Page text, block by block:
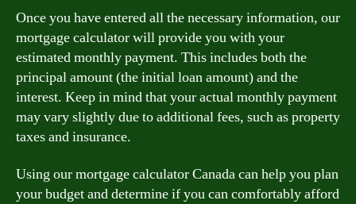
Once you have entered all the necessary information, our
mortgage calculator will provide you with your
estimated monthly payment. This includes both the
principal amount (the initial loan amount) and the
interest. Keep in mind that your actual monthly payment
may vary slightly due to additional fees, such as property
taxes and insurance.
Using our mortgage calculator Canada can help you plan
your budget and determine if you can comfortably afford